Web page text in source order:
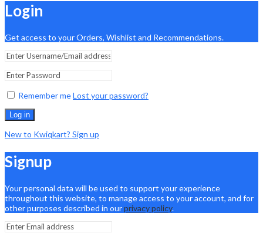
Login
Get access to your Orders, Wishlist and Recommendations.
Remember meLost your password?
Log in
New to Kwiqkart? Sign up
Signup
Your personal data will be used to support your experience
throughout this website, to manage access to your account, and for
other purposes described in ourprivacy policy.